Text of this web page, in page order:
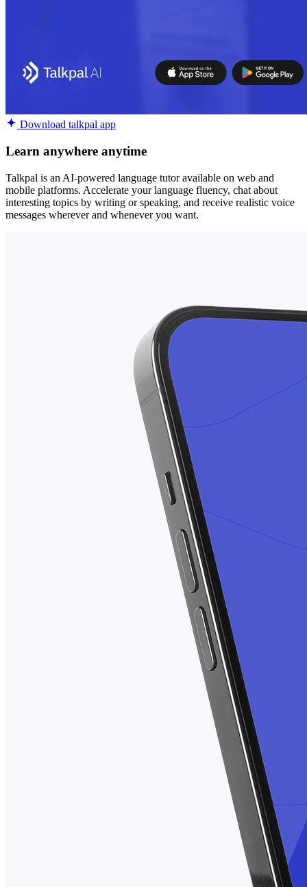
Download talkpal app
Learn anywhere anytime
Talkpal is an AI-powered language tutor available on web and
mobile platforms. Accelerate your language fluency, chat about
interesting topics by writing or speaking, and receive realistic voice
messages wherever and whenever you want.